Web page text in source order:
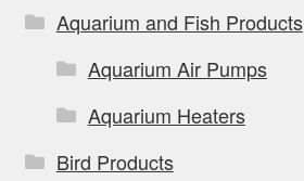
Aquarium and Fish Products
Aquarium Air Pumps
Aquarium Heaters
Bird Products